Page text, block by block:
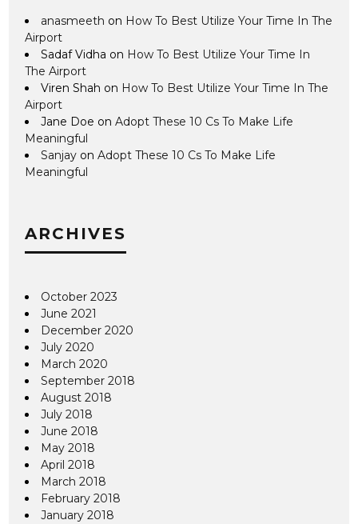
anasmeeth on How To Best Utilize Your Time In The
Airport
Sadaf Vidha on How To Best Utilize Your Time In
The Airport
Viren Shah on How To Best Utilize Your Time In The
Airport
Jane Doe onAdopt These 10 Cs To Make Life
Meaningful
Sanjay onAdopt These 10 Cs To Make Life
Meaningful
ARCHIVES
October 2023
June 2021
December 2020
July 2020
March 2020
September 2018
August 2018
July 2018
June 2018
May 2018
April 2018
March 2018
February 2018
January 2018